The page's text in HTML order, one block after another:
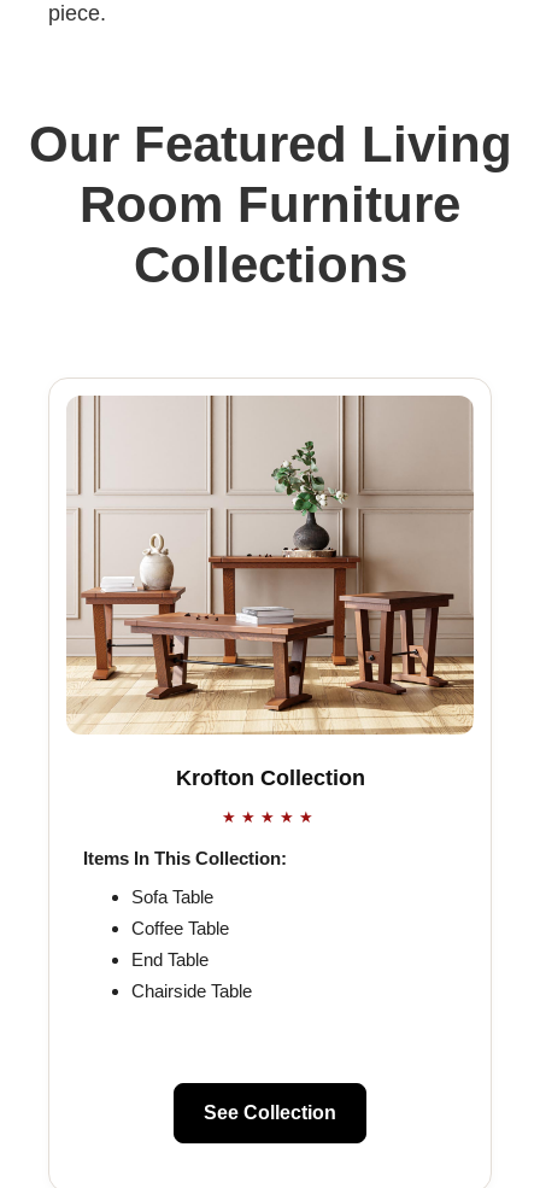
piece.
Our Featured Living
Room Furniture
Collections
Krofton Collection
★★★★★
Items In This Collection:
Sofa Table
Coffee Table
End Table
Chairside Table
See Collection